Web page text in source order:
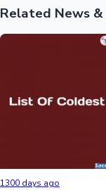
Related News
1300 days ago